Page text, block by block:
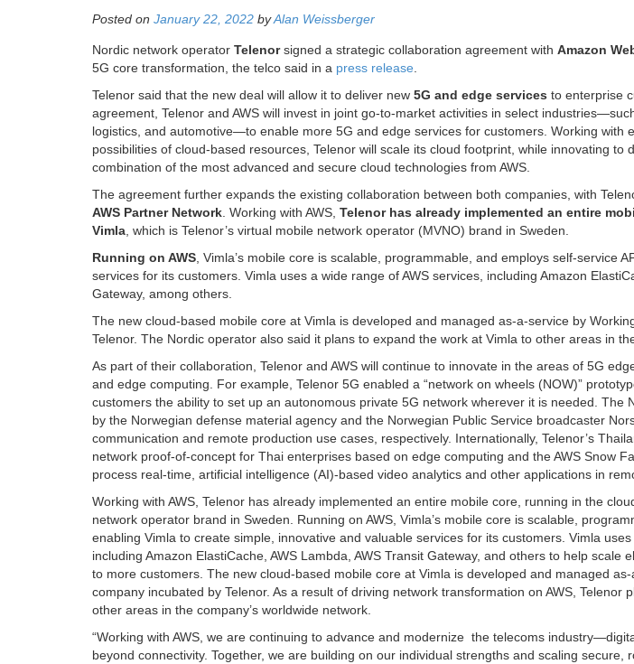
Posted on January 22, 2022 byAlan Weissberger
Nordic network operator Telenorsigned a strategic collaboration agreement with Amazon
5G core transformation, the telco said in a press release.
Telenor said that the new deal will allow it to deliver new 5G and edge services to enterprise
agreement, Telenor and AWS will invest in joint go-to-market activities in select
logistics, and automotive—to enable more 5G and edge services for customers. Working with
possibilities of cloud-based resources, Telenor will scale its cloud footprint, while innovating to
combination of the most advanced and secure cloud technologies from AWS.
The agreement further expands the existing collaboration between both companies, with
AWS Partner Network. Working with AWS, Telenor has already implemented an entire
Vimla, which is Telenor’s virtual mobile network operator (MVNO) brand in Sweden.
Running on AWS, Vimla’s mobile core is scalable, programmable, and employs self-service
services for its customers. Vimla uses a wide range of AWS services, including Amazon
Gateway, among others.
The new cloud-based mobile core at Vimla is developed and managed as-a-service by
Telenor. The Nordic operator also said it plans to expand the work at Vimla to other areas in
As part of their collaboration, Telenor and AWS will continue to innovate in the areas of 5G
and edge computing. For example, Telenor 5G enabled a “network on wheels (NOW)”
customers the ability to set up an autonomous private 5G network wherever it is needed. The
by the Norwegian defense material agency and the Norwegian Public Service broadcaster
communication and remote production use cases, respectively. Internationally, Telenor’s
network proof-of-concept for Thai enterprises based on edge computing and the AWS Snow
process real-time, artificial intelligence (AI)-based video analytics and other applications in
Working with AWS, Telenor has already implemented an entire mobile core, running in the
network operator brand in Sweden. Running on AWS, Vimla’s mobile core is scalable,
enabling Vimla to create simple, innovative and valuable services for its customers. Vimla
including Amazon ElastiCache, AWS Lambda, AWS Transit Gateway, and others to help scale
to more customers. The new cloud-based mobile core at Vimla is developed and managed
company incubated by Telenor. As a result of driving network transformation on AWS, Telenor
other areas in the company’s worldwide network.
“Working with AWS, we are continuing to advance and modernize the telecoms
beyond connectivity. Together, we are building on our individual strengths and scaling secure,